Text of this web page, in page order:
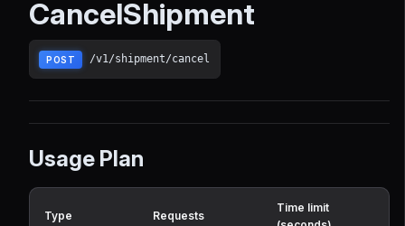
CancelShipment
POST /v1/shipment/cancel
Usage Plan
Type Requests
Time limit